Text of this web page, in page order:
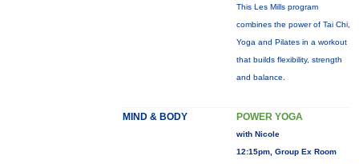
This Les Mills program
combines the power of Tai Chi,
Yoga and Pilates in a workout
that builds flexibility, strength
and balance.
MIND & BODY POWER YOGA
with Nicole
12:15pm, Group Ex Room